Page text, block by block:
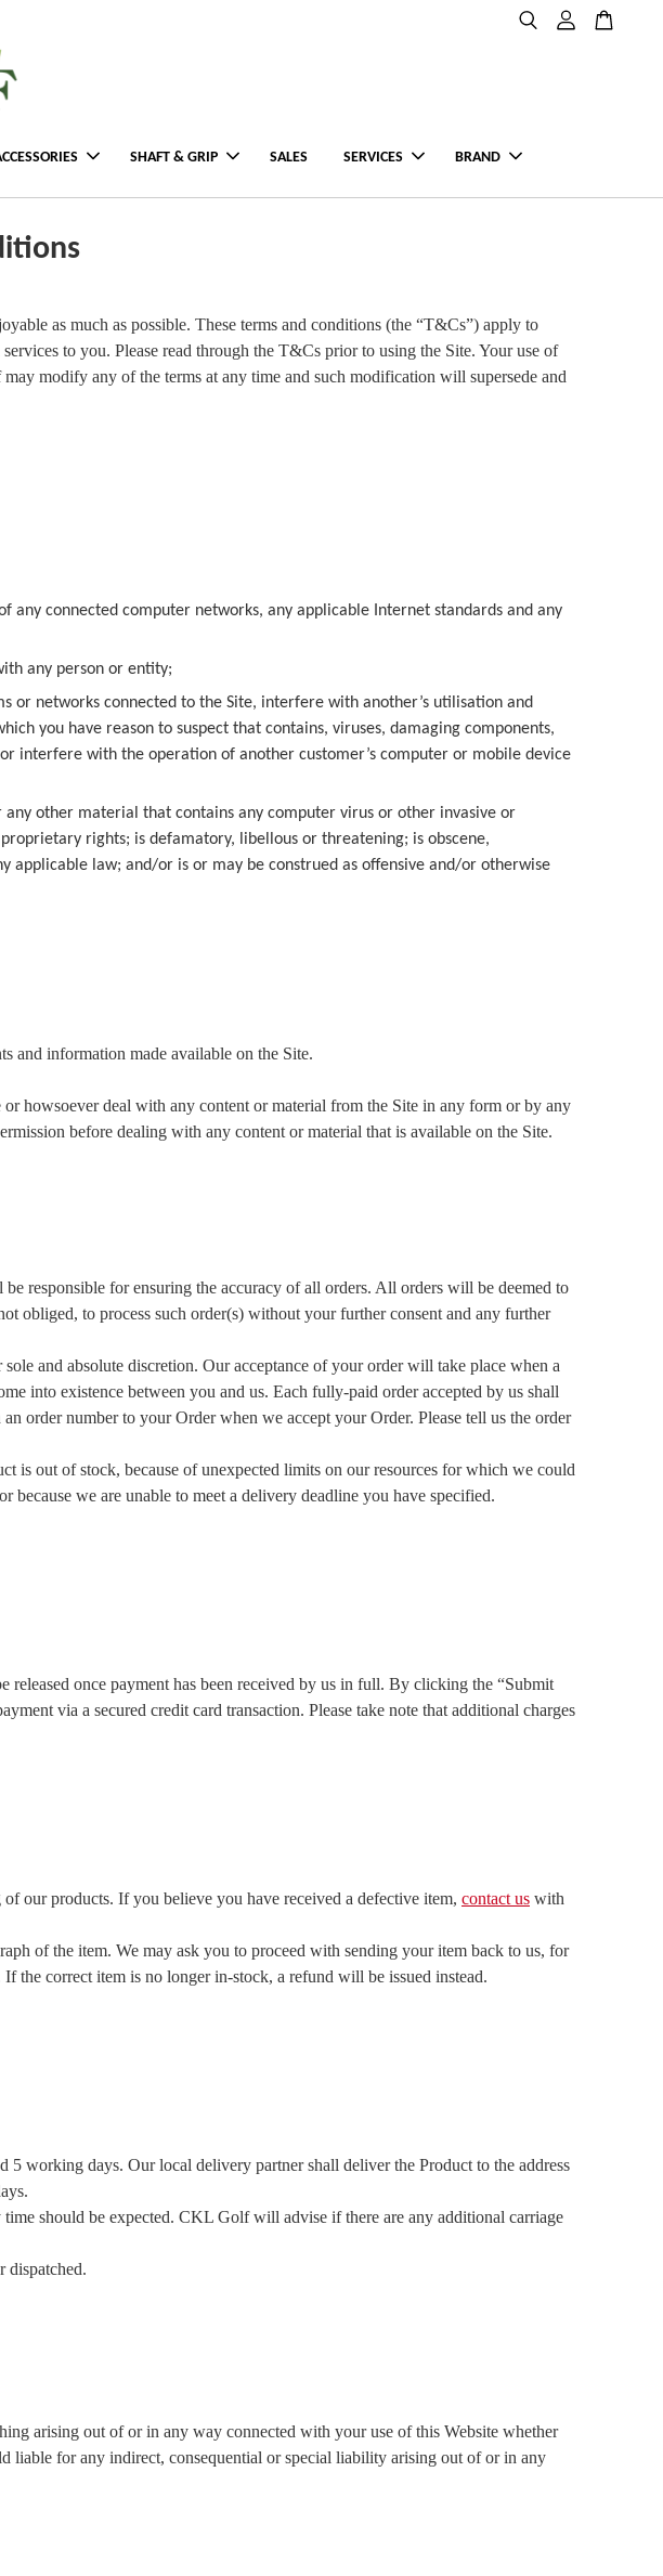
SHAFT & GRIP SALES SERVICES BRAND
as much as possible. These terms and conditions (the “T&Cs”) apply to
to you. Please read through the T&Cs prior to using the Site. Your use of
modify any of the terms at any time and such modification will supersede and
connected computer networks, any applicable Internet standards and any
any person or entity;
networks connected to the Site, interfere with another’s utilisation and
you have reason to suspect that contains, viruses, damaging components,
interfere with the operation of another customer’s computer or mobile device
other material that contains any computer virus or other invasive or
rights; is defamatory, libellous or threatening; is obscene,
law; and/or is or may be construed as offensive and/or otherwise
and information made available on the Site.
howsoever deal with any content or material from the Site in any form or by any
before dealing with any content or material that is available on the Site.
responsible for ensuring the accuracy of all orders. All orders will be deemed to
obliged, to process such order(s) without your further consent and any further
and absolute discretion. Our acceptance of your order will take place when a
into existence between you and us. Each fully-paid order accepted by us shall
order number to your Order when we accept your Order. Please tell us the order
is out of stock, because of unexpected limits on our resources for which we could
we are unable to meet a delivery deadline you have specified.
once payment has been received by us in full. By clicking the “Submit
via a secured credit card transaction. Please take note that additional charges
our products. If you believe you have received a defective item, contact us with
of the item. We may ask you to proceed with sending your item back to us, for
the correct item is no longer in-stock, a refund will be issued instead.
working days. Our local delivery partner shall deliver the Product to the address
should be expected. CKL Golf will advise if there are any additional carriage
dispatched.
arising out of or in any way connected with your use of this Website whether
for any indirect, consequential or special liability arising out of or in any